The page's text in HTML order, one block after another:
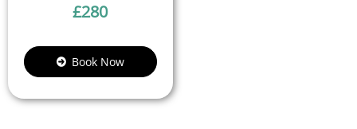
£280
Book Now